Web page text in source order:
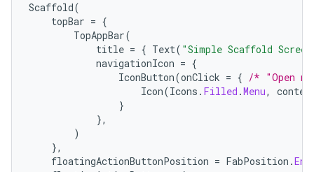
Scaffold(
topBar = {
TopAppBar(
title = { Text( "Simple Scaffold
navigationIcon = {
IconButton(onClick = { /* "Open
Icon(Icons . Filled .Menu,
}
},
)
},
floatingActionButtonPosition = FabPosition .End